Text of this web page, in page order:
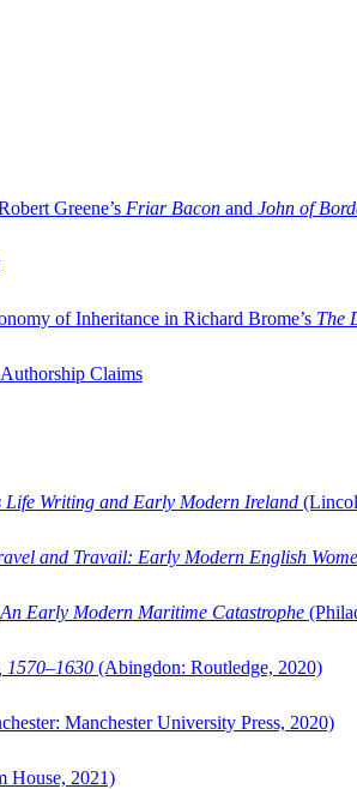
Greene’s Friar Bacon and John of
of Inheritance in Richard Brome’s The
Claims
Life Writing and Early Modern Ireland
and Travail: Early Modern English
Early Modern Maritime Catastrophe
1570–1630 (Abingdon: Routledge, 2020)
Manchester University Press, 2020)
House, 2021)